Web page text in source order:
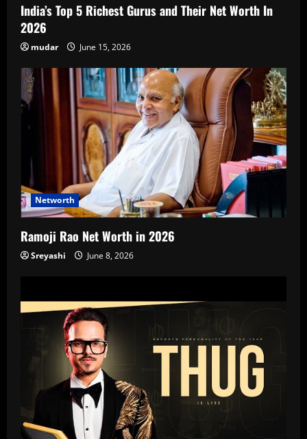
India’s Top 5 Richest Gurus and Their Net Worth In
2026
mudar June 15, 2026
Networth
Ramoji Rao Net Worth in 2026
Sreyashi June 8, 2026